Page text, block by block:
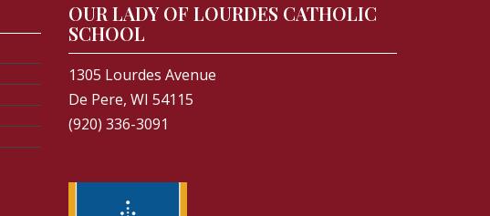
OUR LADY OF LOURDES CATHOLIC
SCHOOL
1305 Lourdes Avenue
De Pere, WI 54115
(920) 336-3091